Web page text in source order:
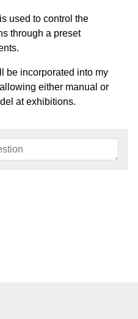
used to control the
through a preset
be incorporated into my
either manual or
at exhibitions.